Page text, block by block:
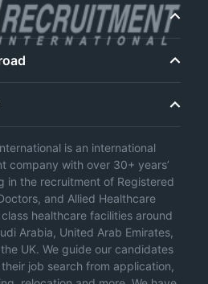
is an international
company with over 30+ years’
in the recruitment of Registered
and Allied Healthcare
healthcare facilities around
Arabia, United Arab Emirates,
UK. We guide our candidates
job search from application,